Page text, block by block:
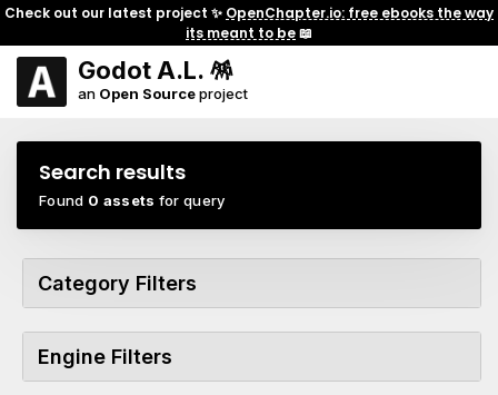
Check out our latest project ✨ OpenChapter.io: free ebooks the way
its meant to be📖
Godot A.L. 🪅
an Open Sourceproject
Search results
Found 0 assets for query
Category Filters
Engine Filters